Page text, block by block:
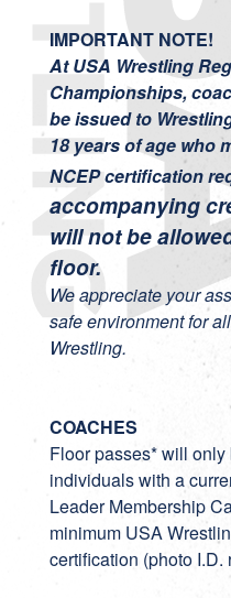
IMPORTANT NOTE!
At USA Wrestling
Championships,
be issued to
18 years of age who
NCEP certification
accompanying
will not be
floor.
We appreciate your
safe environment for
Wrestling.
COACHES
Floor passes* will
individuals with a
Leader Membership
minimum USA
certification (photo I.D.